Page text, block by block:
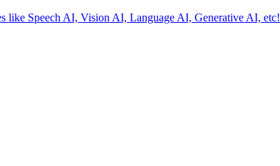
like Speech AI, Vision AI, Language AI, Generative AI, etc!